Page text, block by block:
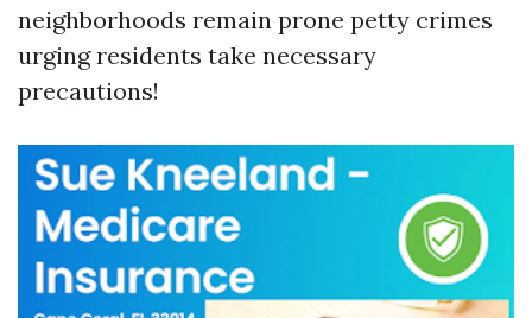
neighborhoods remain prone petty crimes
urging residents take necessary
precautions!